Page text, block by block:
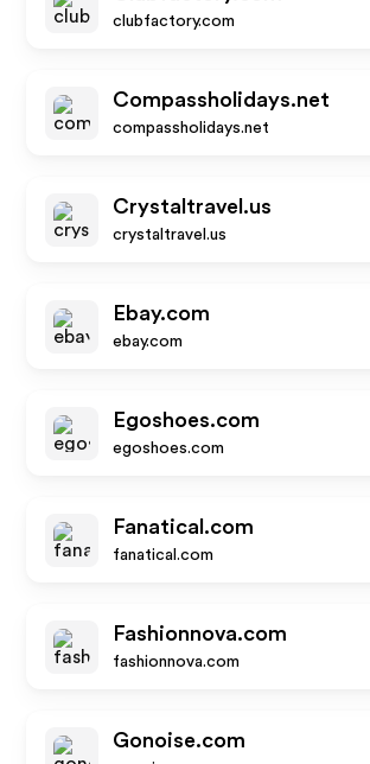
clubfactory.com
Compassholidays.net
compassholidays.net
Crystaltravel.us
crystaltravel.us
Ebay.com
ebay.com
Egoshoes.com
egoshoes.com
Fanatical.com
fanatical.com
Fashionnova.com
fashionnova.com
Gonoise.com